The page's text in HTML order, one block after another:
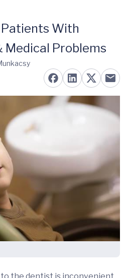
With
Medical Problems